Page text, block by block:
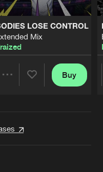
LOSE CONTROL
Mix
Buy